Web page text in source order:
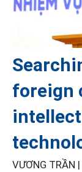
foreign
VƯƠNG TRẦN |